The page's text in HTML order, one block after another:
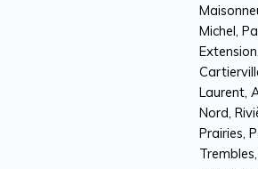
Michel,
Laurent,
Nord,
Prairies,